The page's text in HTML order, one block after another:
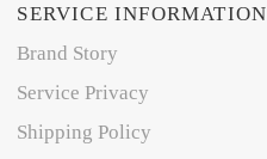
SERVICE INFORMATION
Brand Story
Service Privacy
Shipping Policy